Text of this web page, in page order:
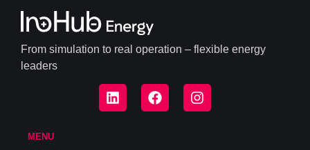
From simulation to real operation – flexible energy
leaders
MENU